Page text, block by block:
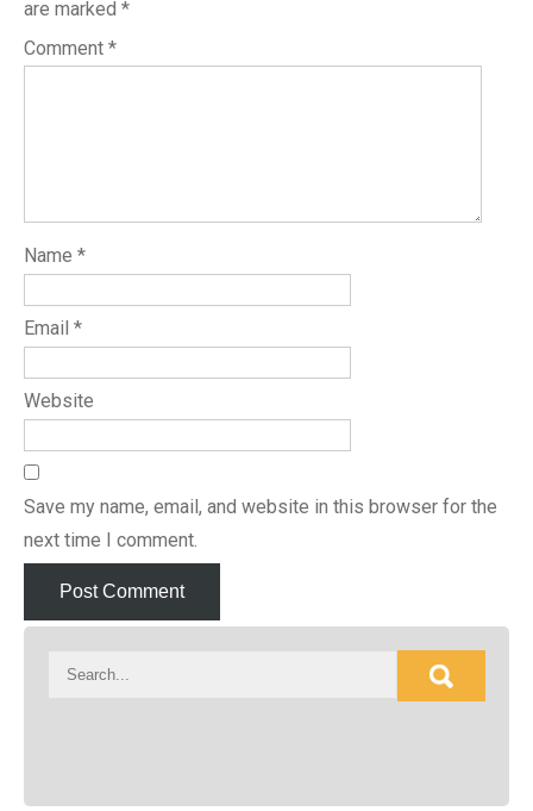
are marked *
Comment *
Name *
Email *
Website
Save my name, email, and website in this browser for the
next time I comment.